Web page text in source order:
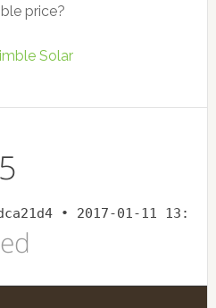
price?
Solar